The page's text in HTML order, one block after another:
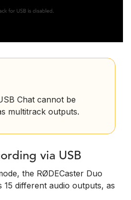
Chat cannot be
multitrack outputs.
via USB
the RØDECaster Duo
different audio outputs, as